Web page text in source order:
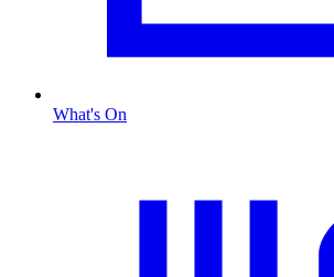
What's On